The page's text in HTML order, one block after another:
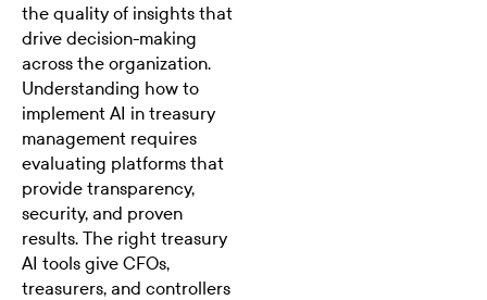
the quality of insights that
drive decision-making
across the organization.
Understanding how to
implement AI in treasury
management requires
evaluating platforms that
provide transparency,
security, and proven
results. The right treasury
AI tools give CFOs,
treasurers, and controllers